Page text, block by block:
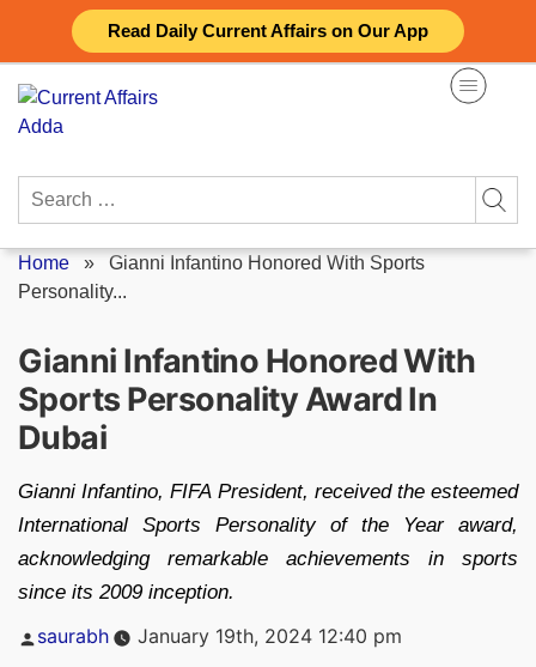
Read Daily Current Affairs on Our App
content
Search
Home » Gianni Infantino Honored With Sports
Personality...
Gianni Infantino Honored With
Sports Personality Award In
Dubai
Gianni Infantino, FIFA President, received the esteemed
International Sports Personality of the Year award,
acknowledging remarkable achievements in sports
since its 2009 inception.
Posted
saurabh January 19th, 2024 12:40 pm